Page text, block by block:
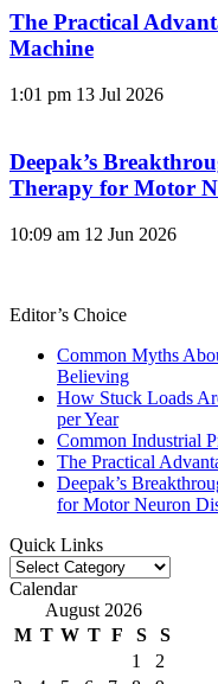
The Practical
Machine
1:01 pm 13 Jul 2026
Deepak’s
Therapy for Motor
10:09 am 12 Jun 2026
Editor’s Choice
Common Myths
Believing
How Stuck Loads
per Year
Common Industrial
The Practical
Deepak’s
for Motor Neuron
Quick Links
Quick
Links
Calendar
August 2026
M T W T F S
S
1
2